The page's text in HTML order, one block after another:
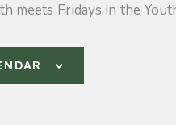
meets Fridays in the